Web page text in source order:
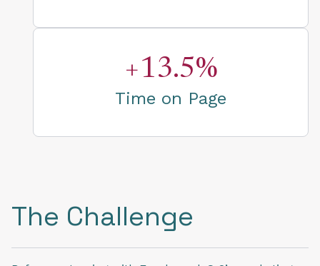
+13.5%
Time on Page
The Challenge